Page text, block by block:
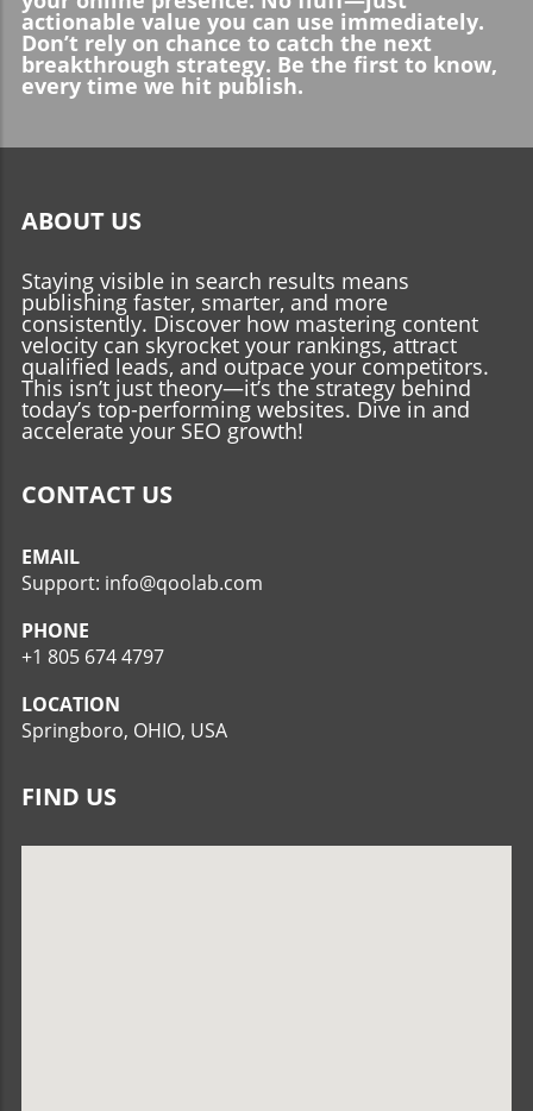
actionable value you can use immediately.
Don’t rely on chance to catch the next
breakthrough strategy. Be the first to know,
every time we hit publish.
ABOUT US
Staying visible in search results means
publishing faster, smarter, and more
consistently. Discover how mastering content
velocity can skyrocket your rankings, attract
qualified leads, and outpace your competitors.
This isn’t just theory—it’s the strategy behind
today’s top-performing websites. Dive in and
accelerate your SEO growth!
CONTACT US
EMAIL
Support: info@qoolab.com
PHONE
+1 805 674 4797
LOCATION
Springboro, OHIO, USA
FIND US